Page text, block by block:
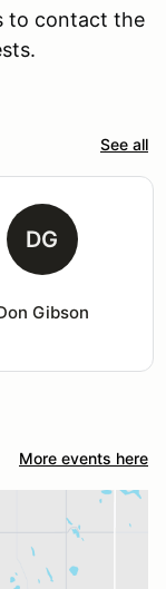
to contact the
See all
DG
Gibson
More events here